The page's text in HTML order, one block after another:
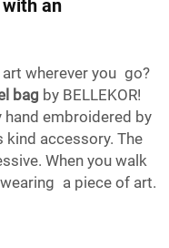
an
wherever you go?
bag by BELLEKOR!
embroidered by
accessory. The
When you walk
a piece of art.